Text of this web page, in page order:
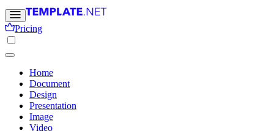
Pricing
Home
Document
Design
Presentation
Image
Video